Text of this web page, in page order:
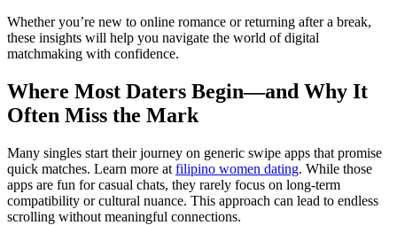
Whether you’re new to online romance or returning after a break,
these insights will help you navigate the world of digital
matchmaking with confidence.
Where Most Daters Begin—and Why It
Often Miss the Mark
Many singles start their journey on generic swipe apps that promise
quick matches. Learn more at filipino women dating. While those
apps are fun for casual chats, they rarely focus on long‑term
compatibility or cultural nuance. This approach can lead to endless
scrolling without meaningful connections.